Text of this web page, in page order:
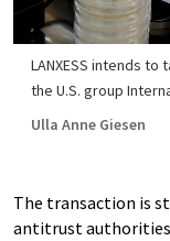
LANXESS intends
the U.S. group
Ulla Anne Giesen
The transaction is
antitrust